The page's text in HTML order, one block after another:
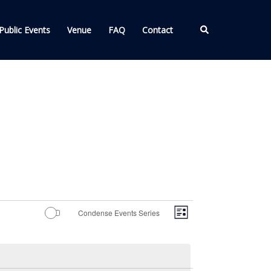
Events Venue FAQ Contact Search
Views
Event
LIST
Condense Events Series